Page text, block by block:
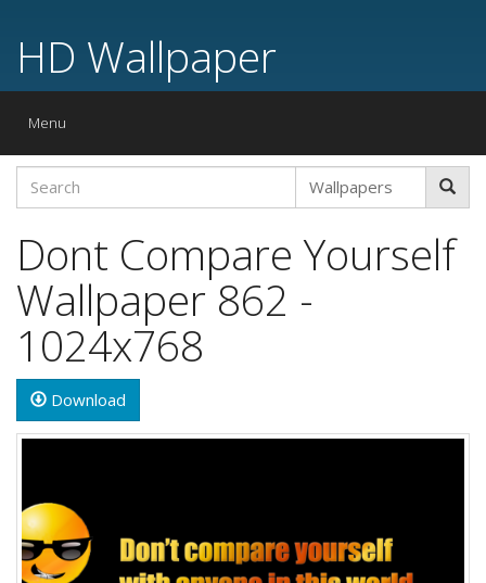
HD Wallpaper
Toggle
Menu
Dont Compare Yourself
Wallpaper 862 -
1024x768
Download